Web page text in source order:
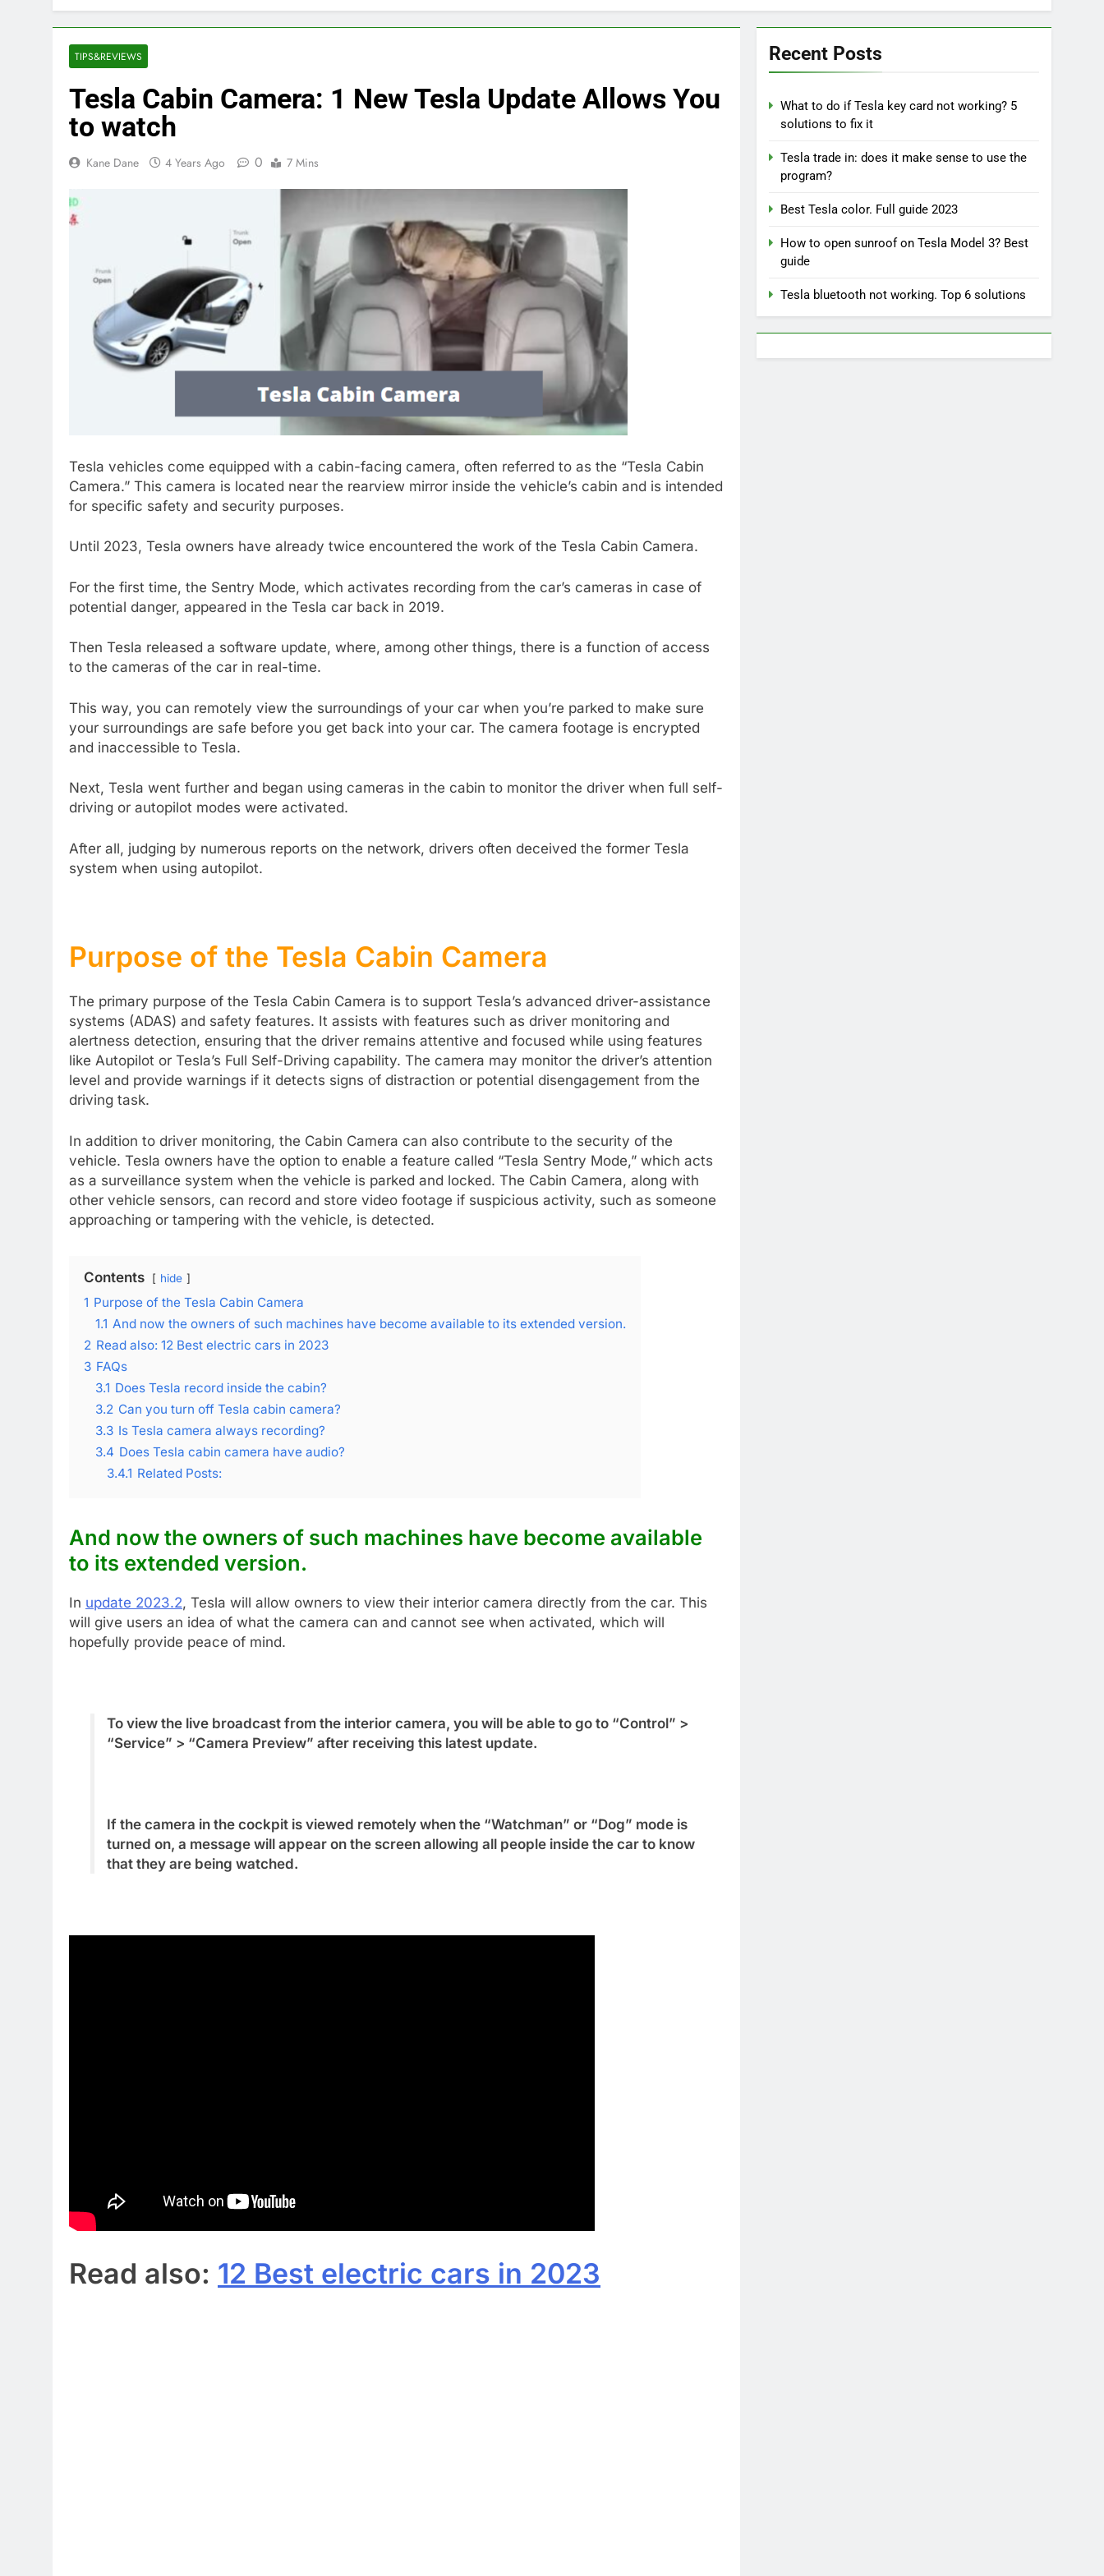
TIPS&REVIEWS
Tesla Cabin Camera: 1 New Tesla Update Allows You
to watch
Kane Dane 4 Years Ago 0 7 Mins
Tesla vehicles come equipped with a cabin-facing camera, often referred to as the “Tesla Cabin
Camera.” This camera is located near the rearview mirror inside the vehicle’s cabin and is intended
for specific safety and security purposes.
Until 2023, Tesla owners have already twice encountered the work of the Tesla Cabin Camera.
For the first time, the Sentry Mode, which activates recording from the car’s cameras in case of
potential danger, appeared in the Tesla car back in 2019.
Then Tesla released a software update, where, among other things, there is a function of access
to the cameras of the car in real-time.
This way, you can remotely view the surroundings of your car when you’re parked to make sure
your surroundings are safe before you get back into your car. The camera footage is encrypted
and inaccessible to Tesla.
Next, Tesla went further and began using cameras in the cabin to monitor the driver when full self-
driving or autopilot modes were activated.
After all, judging by numerous reports on the network, drivers often deceived the former Tesla
system when using autopilot.
Purpose of the Tesla Cabin Camera
The primary purpose of the Tesla Cabin Camera is to support Tesla’s advanced driver-assistance
systems (ADAS) and safety features. It assists with features such as driver monitoring and
alertness detection, ensuring that the driver remains attentive and focused while using features
like Autopilot or Tesla’s Full Self-Driving capability. The camera may monitor the driver’s attention
level and provide warnings if it detects signs of distraction or potential disengagement from the
driving task.
In addition to driver monitoring, the Cabin Camera can also contribute to the security of the
vehicle. Tesla owners have the option to enable a feature called “Tesla Sentry Mode,” which acts
as a surveillance system when the vehicle is parked and locked. The Cabin Camera, along with
other vehicle sensors, can record and store video footage if suspicious activity, such as someone
approaching or tampering with the vehicle, is detected.
Contents hide
1 Purpose of the Tesla Cabin Camera
1.1 And now the owners of such machines have become available to its extended version.
2 Read also: 12 Best electric cars in 2023
3 FAQs
3.1 Does Tesla record inside the cabin?
3.2 Can you turn off Tesla cabin camera?
3.3 Is Tesla camera always recording?
3.4 Does Tesla cabin camera have audio?
3.4.1 Related Posts:
And now the owners of such machines have become available
to its extended version.
In update 2023.2, Tesla will allow owners to view their interior camera directly from the car. This
will give users an idea of what the camera can and cannot see when activated, which will
hopefully provide peace of mind.
To view the live broadcast from the interior camera, you will be able to go to “Control” >
“Service” > “Camera Preview” after receiving this latest update.
If the camera in the cockpit is viewed remotely when the “Watchman” or “Dog” mode is
turned on, a message will appear on the screen allowing all people inside the car to know
that they are being watched.
Read also: 12 Best electric cars in 2023
Recent Posts
What to do if Tesla key card not working? 5
solutions to fix it
Tesla trade in: does it make sense to use the
program?
Best Tesla color. Full guide 2023
How to open sunroof on Tesla Model 3? Best
guide
Tesla bluetooth not working. Top 6 solutions